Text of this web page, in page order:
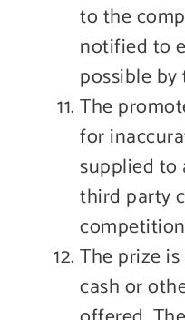
to the
notified to
possible
The
for
supplied to
third party
The prize
cash or